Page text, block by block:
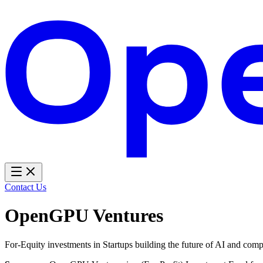
Contact Us
OpenGPU Ventures
For-Equity investments in Startups building the future of AI and